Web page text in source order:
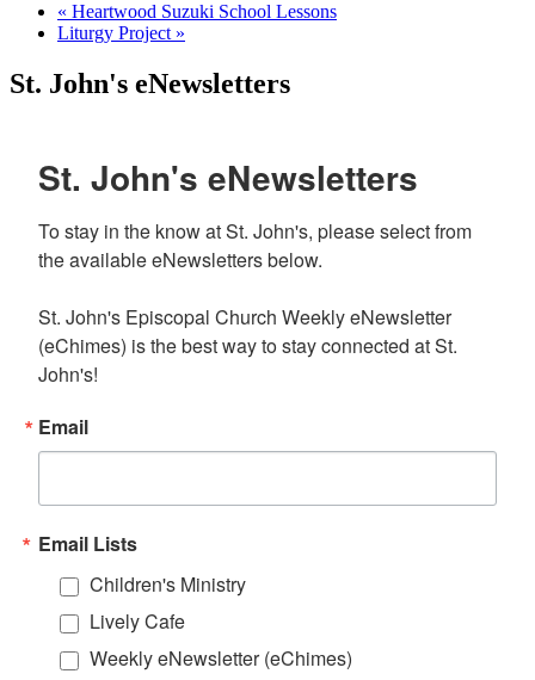
« Heartwood Suzuki School Lessons
Liturgy Project »
St. John's eNewsletters
St. John's eNewsletters
To stay in the know at St. John's, please select from
the available eNewsletters below.
St. John's Episcopal Church Weekly eNewsletter
(eChimes) is the best way to stay connected at St.
John's!
Email
Email Lists
Children's Ministry
Lively Cafe
Weekly eNewsletter (eChimes)